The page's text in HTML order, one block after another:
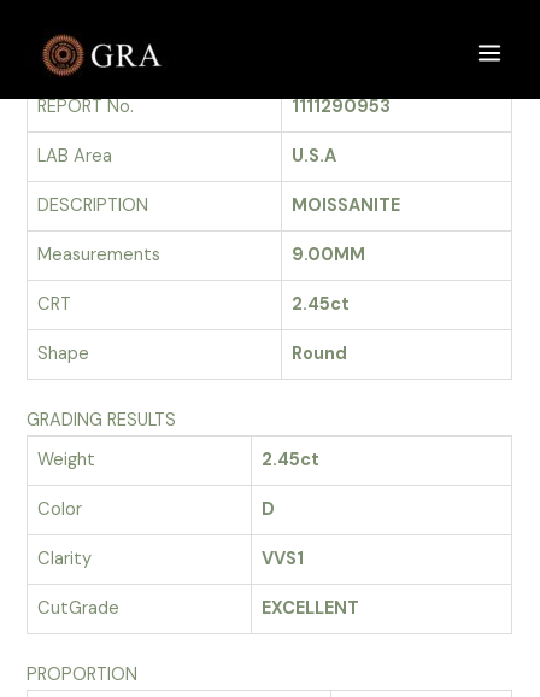
contentGRADING REPORT
REPORT No.
1111290953
LAB Area U.S.A
DESCRIPTION MOISSANITE
Measurements 9.00MM
CRT 2.45ct
Shape Round
GRADING RESULTS
Weight
2.45ct
Color D
Clarity VVS1
CutGrade EXCELLENT
PROPORTION